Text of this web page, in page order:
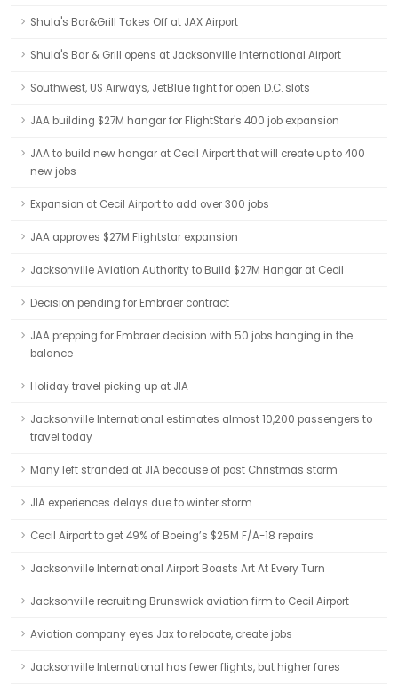
Shula's Bar&Grill Takes Off at JAX Airport
Shula's Bar & Grill opens at Jacksonville International Airport
Southwest, US Airways, JetBlue fight for open D.C. slots
JAA building $27M hangar for FlightStar's 400 job expansion
JAA to build new hangar at Cecil Airport that will create up to 400
new jobs
Expansion at Cecil Airport to add over 300 jobs
JAA approves $27M Flightstar expansion
Jacksonville Aviation Authority to Build $27M Hangar at Cecil
Decision pending for Embraer contract
JAA prepping for Embraer decision with 50 jobs hanging in the
balance
Holiday travel picking up at JIA
Jacksonville International estimates almost 10,200 passengers to
travel today
Many left stranded at JIA because of post Christmas storm
JIA experiences delays due to winter storm
Cecil Airport to get 49% of Boeing’s $25M F/A-18 repairs
Jacksonville International Airport Boasts Art At Every Turn
Jacksonville recruiting Brunswick aviation firm to Cecil Airport
Aviation company eyes Jax to relocate, create jobs
Jacksonville International has fewer flights, but higher fares